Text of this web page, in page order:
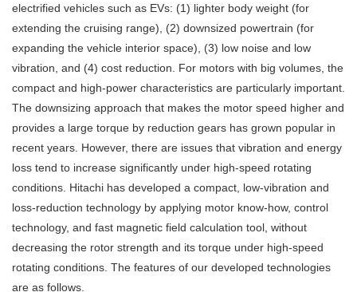
electrified vehicles such as EVs: (1) lighter body weight (for
extending the cruising range), (2) downsized powertrain (for
expanding the vehicle interior space), (3) low noise and low
vibration, and (4) cost reduction. For motors with big volumes, the
compact and high-power characteristics are particularly important.
The downsizing approach that makes the motor speed higher and
provides a large torque by reduction gears has grown popular in
recent years. However, there are issues that vibration and energy
loss tend to increase significantly under high-speed rotating
conditions. Hitachi has developed a compact, low-vibration and
loss-reduction technology by applying motor know-how, control
technology, and fast magnetic field calculation tool, without
decreasing the rotor strength and its torque under high-speed
rotating conditions. The features of our developed technologies
are as follows.